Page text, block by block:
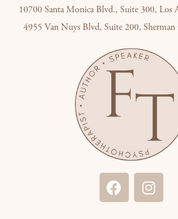
10700 Santa Monica Blvd., Suite 300, Los
4955 Van Nuys Blvd, Suite 200,
F
a
I
n